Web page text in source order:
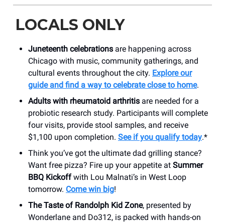
LOCALS ONLY
Juneteenth celebrations are happening across
Chicago with music, community gatherings, and
cultural events throughout the city. Explore our
guide and find a way to celebrate close to home.
Adults with rheumatoid arthritis are needed for a
probiotic research study. Participants will complete
four visits, provide stool samples, and receive
$1,100 upon completion. See if you qualify today.*
Think you’ve got the ultimate dad grilling stance?
Want free pizza? Fire up your appetite at Summer
BBQ Kickoffwith Lou Malnati’s in West Loop
tomorrow. Come win big!
The Taste of Randolph Kid Zone, presented by
Wonderlane and Do312, is packed with hands-on